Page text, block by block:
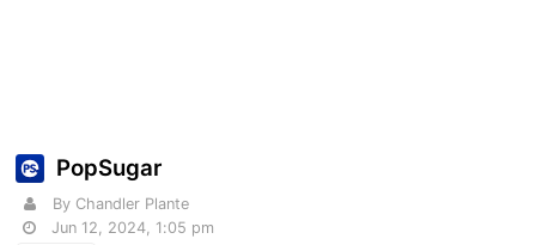
PopSugar
By Chandler Plante
Jun 12, 2024, 1:05 pm